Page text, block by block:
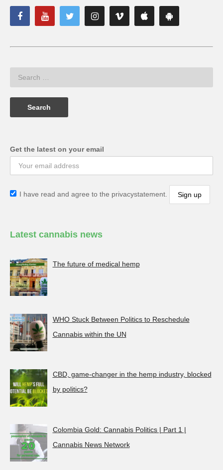
Get the latest on your email
I have read and agree to the privacystatement.
Latest cannabis news
The future of medical hemp
WHO Stuck Between Politics to Reschedule
Cannabis within the UN
CBD, game-changer in the hemp industry, blocked
by politics?
Colombia Gold: Cannabis Politics | Part 1 |
Cannabis News Network